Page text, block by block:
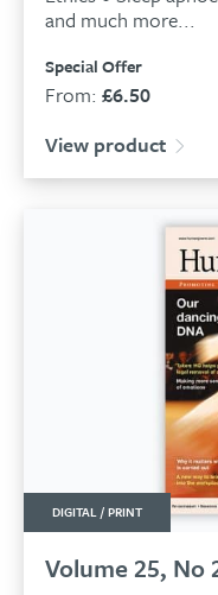
and much more...
Special Offer
From:£6.50
View product
DIGITAL / PRINT
Volume 25, No